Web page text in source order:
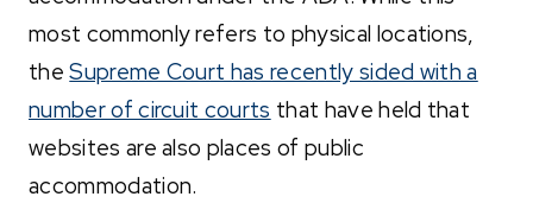
most commonly refers to physical locations,
theSupreme Court has recently sided with a
number of circuit courts that have held that
websites are also places of public
accommodation.